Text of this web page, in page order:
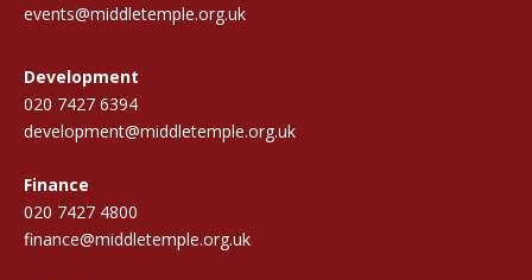
events@middletemple.org.uk
Development
020 7427 6394
development@middletemple.org.uk
Finance
020 7427 4800
finance@middletemple.org.uk